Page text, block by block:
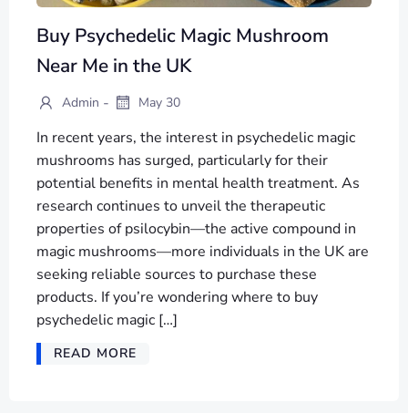
Buy Psychedelic Magic Mushroom
Near Me in the UK
Admin - May 30
In recent years, the interest in psychedelic magic
mushrooms has surged, particularly for their
potential benefits in mental health treatment. As
research continues to unveil the therapeutic
properties of psilocybin—the active compound in
magic mushrooms—more individuals in the UK are
seeking reliable sources to purchase these
products. If you’re wondering where to buy
psychedelic magic […]
READ MORE